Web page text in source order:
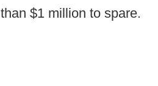
$1 million to spare.